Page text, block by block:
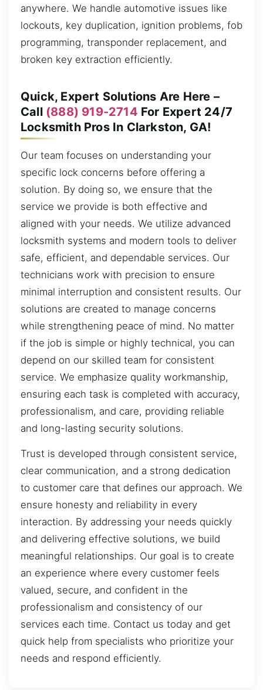
anywhere. We handle automotive issues like
lockouts, key duplication, ignition problems, fob
programming, transponder replacement, and
broken key extraction efficiently.
Quick, Expert Solutions Are Here –
Call (888) 919-2714 For Expert 24/7
Locksmith Pros In Clarkston, GA!
Our team focuses on understanding your
specific lock concerns before offering a
solution. By doing so, we ensure that the
service we provide is both effective and
aligned with your needs. We utilize advanced
locksmith systems and modern tools to deliver
safe, efficient, and dependable services. Our
technicians work with precision to ensure
minimal interruption and consistent results. Our
solutions are created to manage concerns
while strengthening peace of mind. No matter
if the job is simple or highly technical, you can
depend on our skilled team for consistent
service. We emphasize quality workmanship,
ensuring each task is completed with accuracy,
professionalism, and care, providing reliable
and long-lasting security solutions.
Trust is developed through consistent service,
clear communication, and a strong dedication
to customer care that defines our approach. We
ensure honesty and reliability in every
interaction. By addressing your needs quickly
and delivering effective solutions, we build
meaningful relationships. Our goal is to create
an experience where every customer feels
valued, secure, and confident in the
professionalism and consistency of our
services each time. Contact us today and get
quick help from specialists who prioritize your
needs and respond efficiently.